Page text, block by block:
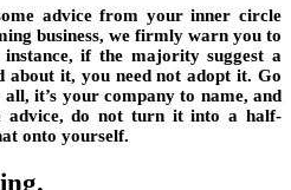
advice from your inner circle
business, we firmly warn you to
if the majority suggest a
about it, you need not adopt it. Go
it’s your company to name, and
advice, do not turn it into a half-
onto yourself.